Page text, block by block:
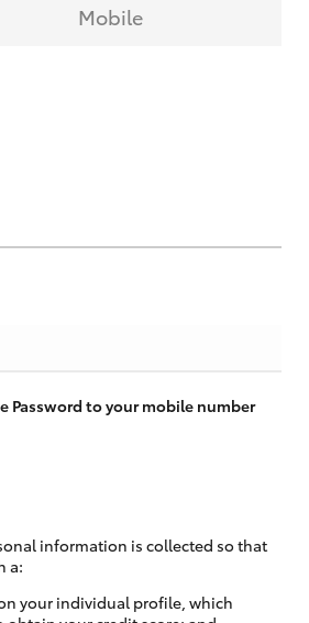
Mobile
Password to your mobile number
information is collected so that
a:
your individual profile, which